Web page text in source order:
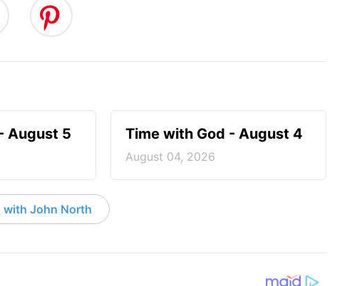
August 5 Time with God - August 4
August 04, 2026
with John North